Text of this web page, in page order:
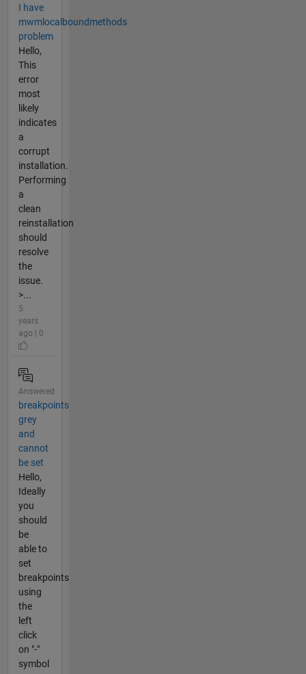
I have
mwmlocalboundmethods
problem
Hello,
This
error
most
likely
indicates
a
corrupt
installation.
Performing
a
clean
reinstallation
should
resolve
the
issue.
>...
5
years
ago | 0
Answered
breakpoints
grey
and
cannot
be set
Hello,
Ideally
you
should
be
able to
set
breakpoints
using
the
left
click
on "-"
symbol